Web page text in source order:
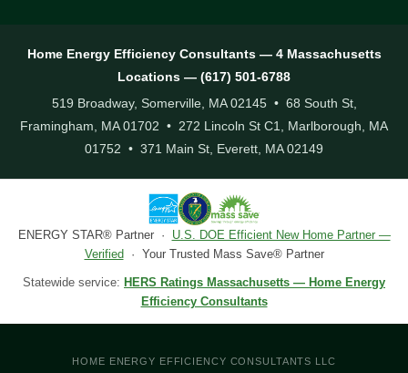
Home Energy Efficiency Consultants — 4 Massachusetts
Locations — (617) 501-6788
519 Broadway, Somerville, MA 02145 • 68 South St,
Framingham, MA 01702 • 272 Lincoln St C1, Marlborough, MA
01752 • 371 Main St, Everett, MA 02149
ENERGY STAR® Partner · U.S. DOE Efficient New Home Partner —
Verified· Your Trusted Mass Save® Partner
Statewide service: HERS Ratings Massachusetts — Home Energy
Efficiency Consultants
HOME ENERGY EFFICIENCY CONSULTANTS LLC